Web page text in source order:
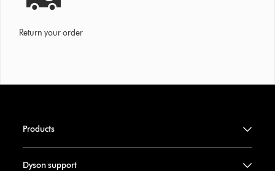
Return your order
Products
Dyson support